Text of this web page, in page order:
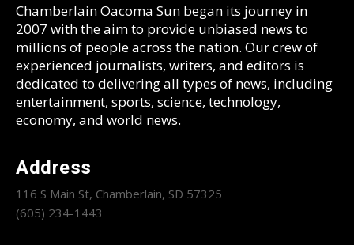
Chamberlain Oacoma Sun began its journey in
2007 with the aim to provide unbiased news to
millions of people across the nation. Our crew of
experienced journalists, writers, and editors is
dedicated to delivering all types of news, including
entertainment, sports, science, technology,
economy, and world news.
Address
116 S Main St, Chamberlain, SD 57325
(605) 234-1443